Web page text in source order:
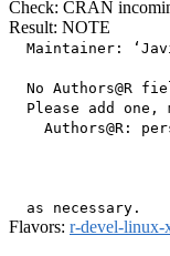
Check: CRAN
Result: NOTE
Maintainer:
No Authors@R
Please add one,
Authors@R:
Flavors: r-devel-linux-